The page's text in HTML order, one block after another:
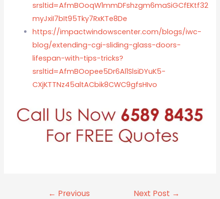
srsltid=AfmBOoqW1mmDFshzgm6maSiGCfEKtf32
myJxiI7bIt95Tky7RxKTe8De
https://impactwindowscenter.com/blogs/iwc-
blog/extending-cgi-sliding-glass-doors-
lifespan-with-tips-tricks?
srsltid=AfmBOopee5Dr6Al1SlsiDYuK5-
CXjKTTNz45altACbik8CWC9gfsHIvo
← Previous Next Post →